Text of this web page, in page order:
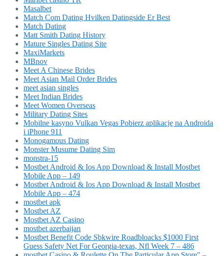
Masalbet
Match Com Dating Hvilken Datingside Er Best
Match Dating
Matt Smith Dating History
Mature Singles Dating Site
MaxiMarkets
MBnov
Meet A Chinese Brides
Meet Asian Mail Order Brides
meet asian singles
Meet Indian Brides
Meet Women Overseas
Military Dating Sites
Mobilne kasyno Vulkan Vegas Pobierz aplikację na Androida
i iPhone 911
Monogamous Dating
Monster Musume Dating Sim
monstra-15
Mostbet Android & Ios App Download & Install Mostbet
Mobile App – 149
Mostbet Android & Ios App Download & Install Mostbet
Mobile App – 474
mostbet apk
Mostbet AZ
Mostbet AZ Casino
mostbet azerbaijan
Mostbet Benefit Code Sbkwire Roadbloacks $1000 First
Guess Safety Net For Georgia-texas, Nfl Week 7 – 486